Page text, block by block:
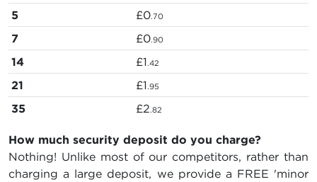
5 £0.70
7 £0.90
14 £1.42
21 £1.95
35 £2.82
How much security deposit do you charge?
Nothing! Unlike most of our competitors, rather than
charging a large deposit, we provide a FREE 'minor